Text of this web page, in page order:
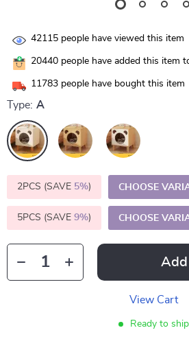
42115 people have viewed this item
20440 people have added this item
11783 people have bought this item
Type: A
2PCS (SAVE 5%) CHOOSE
5PCS (SAVE 9%) CHOOSE
Add
View Cart
Ready to ship